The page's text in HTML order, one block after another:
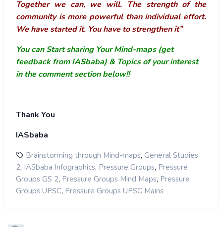
Together we can, we will. The strength of the
community is more powerful than individual effort.
We have started it. You have to strengthen it”
You can Start sharing Your Mind-maps (get
feedback from IASbaba) & Topics of your interest
in the comment section below!!
Thank You
IASbaba
Brainstorming through Mind-maps, General Studies
2, IASbaba Infographics, Pressure Groups, Pressure
Groups GS 2, Pressure Groups Mind Maps, Pressure
Groups UPSC, Pressure Groups UPSC Mains